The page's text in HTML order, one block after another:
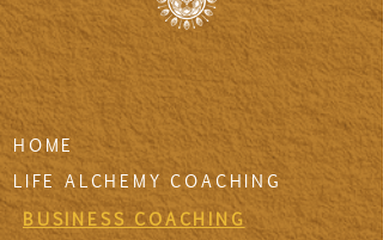
HOME
LIFE ALCHEMY COACHING
BUSINESS COACHING